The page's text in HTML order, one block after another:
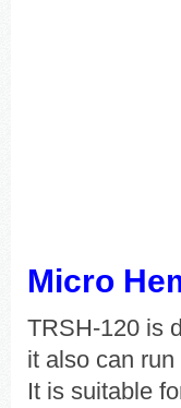
Micro
TRSH-120 is
it also can run
It is suitable